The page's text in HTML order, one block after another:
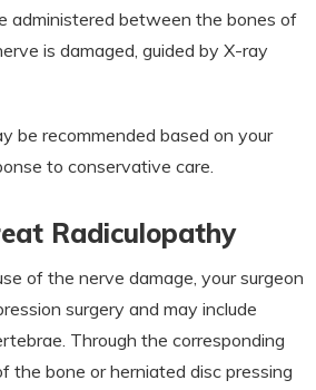
administered between the bones of
is damaged, guided by X-ray
be recommended based on your
to conservative care.
Radiculopathy
of the nerve damage, your surgeon
surgery and may include
Through the corresponding
the bone or herniated disc pressing